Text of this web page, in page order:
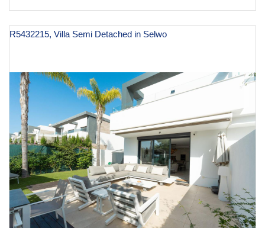
R5432215, Villa Semi Detached in Selwo